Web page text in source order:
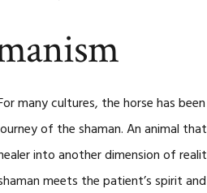
many cultures, the horse has
of the shaman. An animal
into another dimension of
meets the patient’s spirit